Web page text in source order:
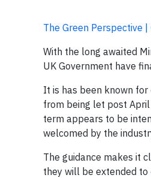
The Green Perspective
With the long awaited
UK Government have
It is has been known
from being let post April
term appears to be
welcomed by the
The guidance makes it
they will be extended